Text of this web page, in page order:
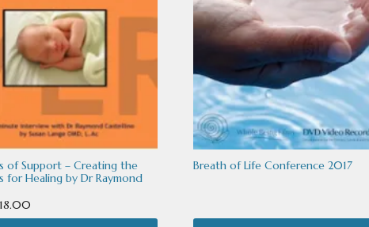
of Support – Creating the
for Healing by Dr Raymond
18.00
range:
Breath of Life Conference 2017